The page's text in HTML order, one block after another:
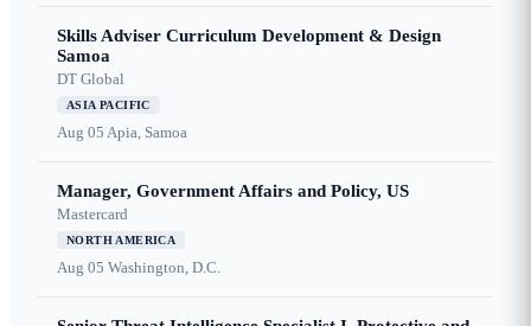
Skills Adviser Curriculum Development & Design
Samoa
DT Global
ASIA PACIFIC
Aug 05 Apia, Samoa
Manager, Government Affairs and Policy, US
Mastercard
NORTH AMERICA
Aug 05 Washington, D.C.